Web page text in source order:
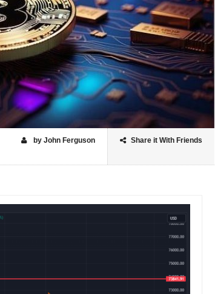
Share it With Friends
by John Ferguson